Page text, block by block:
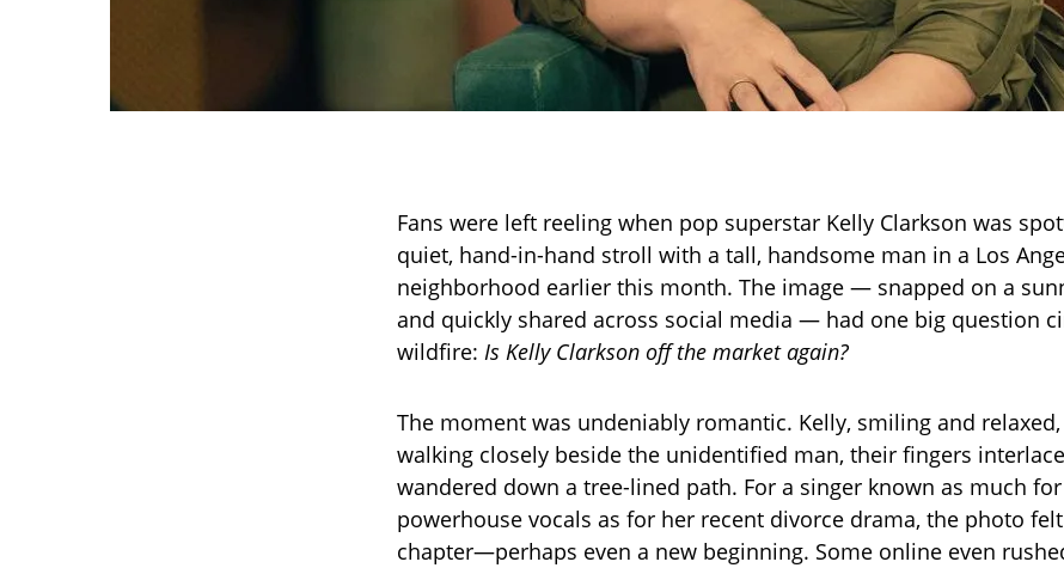
Fans were left reeling when pop superstar Kelly Clarkson was
quiet, hand-in-hand stroll with a tall, handsome man in a Los
neighborhood earlier this month. The image — snapped on a
and quickly shared across social media — had one big question
wildfire: Is Kelly Clarkson off the market again?
The moment was undeniably romantic. Kelly, smiling and relaxed,
walking closely beside the unidentified man, their fingers
wandered down a tree-lined path. For a singer known as much
powerhouse vocals as for her recent divorce drama, the photo
chapter—perhaps even a new beginning. Some online even